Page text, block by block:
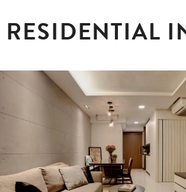
RESIDENTIAL